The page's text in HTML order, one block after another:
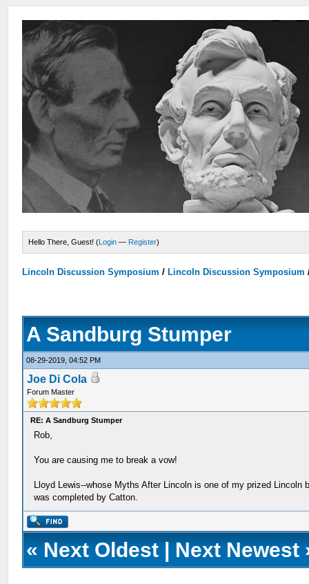
Hello There, Guest! (Login — Register)
Lincoln Discussion Symposium / Lincoln Discussion Symposium
A Sandburg Stumper
08-29-2019, 04:52 PM
Joe Di Cola
Forum Master
RE: A Sandburg Stumper
Rob,
You are causing me to break a vow!
Lloyd Lewis--whose Myths After Lincoln is one of my prized
was completed by Catton.
« Next Oldest | Next Newest